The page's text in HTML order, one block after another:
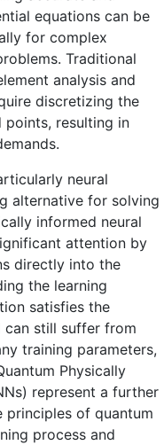
equations can be
for complex
Traditional
analysis and
discretizing the
resulting in
neural
alternative for solving
informed neural
attention by
directly into the
the learning
satisfies the
can still suffer from
training parameters,
Physically
represent a further
principles of quantum
process and